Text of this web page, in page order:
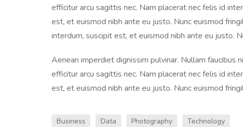
efficitur arcu sagittis nec. Nam placerat nec felis id
est, et euismod nibh ante eu justo. Nunc euismod
interdum, suscipit est, et euismod nibh ante eu justo.
Aenean imperdiet dignissim pulvinar. Nullam faucibus
efficitur arcu sagittis nec. Nam placerat nec felis id
est, et euismod nibh ante eu justo. Nunc euismod
Business Data Photography Technology